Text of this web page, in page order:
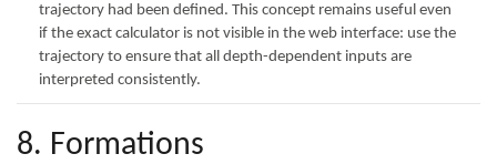
trajectory had been defined. This concept remains useful even
if the exact calculator is not visible in the web interface: use the
trajectory to ensure that all depth-dependent inputs are
interpreted consistently.
8. Formations